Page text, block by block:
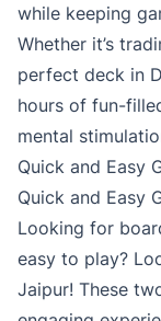
while keeping
Whether it’s
perfect deck in
hours of fun-
mental
Quick and Easy
Quick and Easy
Looking for
easy to play?
Jaipur! These